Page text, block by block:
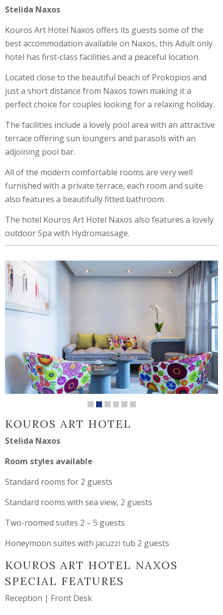
Stelida Naxos
Kouros Art Hotel Naxos offers its guests some of the
best accommodation available on Naxos, this Adult only
hotel has first-class facilities and a peaceful location.
Located close to the beautiful beach of Prokopios and
just a short distance from Naxos town making it a
perfect choice for couples looking for a relaxing holiday.
The facilities include a lovely pool area with an attractive
terrace offering sun loungers and parasols with an
adjoining pool bar.
All of the modern comfortable rooms are very well
furnished with a private terrace, each room and suite
also features a beautifully fitted bathroom.
The hotel Kouros Art Hotel Naxos also features a lovely
outdoor Spa with Hydromassage.
KOUROS ART HOTEL
Stelida Naxos
Room styles available
Standard rooms for 2 guests
Standard rooms with sea view, 2 guests
Two-roomed suites 2 – 5 guests
Honeymoon suites with jacuzzi tub 2 guests
KOUROS ART HOTEL NAXOS
SPECIAL FEATURES
Reception | Front Desk